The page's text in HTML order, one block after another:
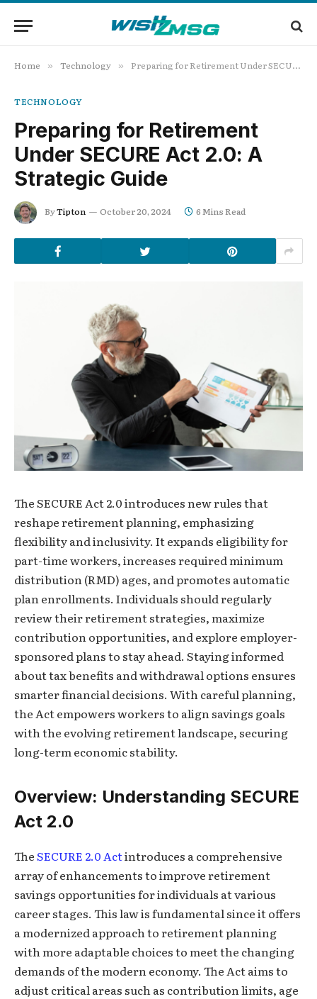
Home » Technology » Preparing for Retirement Under SECURE Act 2.0: A Strategic Guide
TECHNOLOGY
Preparing for Retirement
Under SECURE Act 2.0: A
Strategic Guide
ByTipton October 20, 2024 6 Mins Read
The SECURE Act 2.0 introduces new rules that
reshape retirement planning, emphasizing
flexibility and inclusivity. It expands eligibility for
part-time workers, increases required minimum
distribution (RMD) ages, and promotes automatic
plan enrollments. Individuals should regularly
review their retirement strategies, maximize
contribution opportunities, and explore employer-
sponsored plans to stay ahead. Staying informed
about tax benefits and withdrawal options ensures
smarter financial decisions. With careful planning,
the Act empowers workers to align savings goals
with the evolving retirement landscape, securing
long-term economic stability.
Overview: Understanding SECURE
Act 2.0
TheSECURE 2.0 Actintroduces a comprehensive
array of enhancements to improve retirement
savings opportunities for individuals at various
career stages. This law is fundamental since it offers
a modernized approach to retirement planning
with more adaptable choices to meet the changing
demands of the modern economy. The Act aims to
adjust critical areas such as contribution limits, age